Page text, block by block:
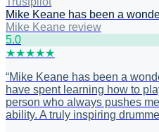
Mike Keane has been a
Mike Keane review
5.0
★★★★★
“Mike Keane has been a
have spent learning how to
person who always pushes
ability. A truly inspiring